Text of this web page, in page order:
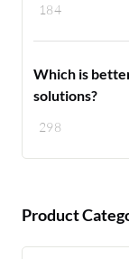
184
298
Which is
solutions?
Product